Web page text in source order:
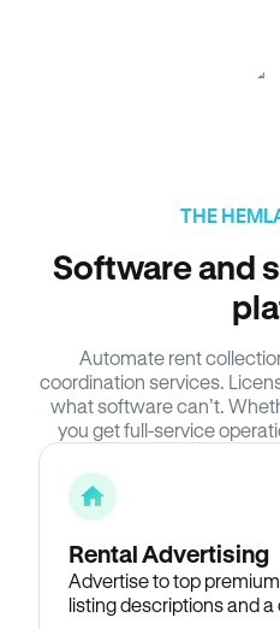
THE
Software and
Automate rent
coordination services.
what software can’t.
you get full-service
Rental Advertising
Advertise to top
listing descriptions and